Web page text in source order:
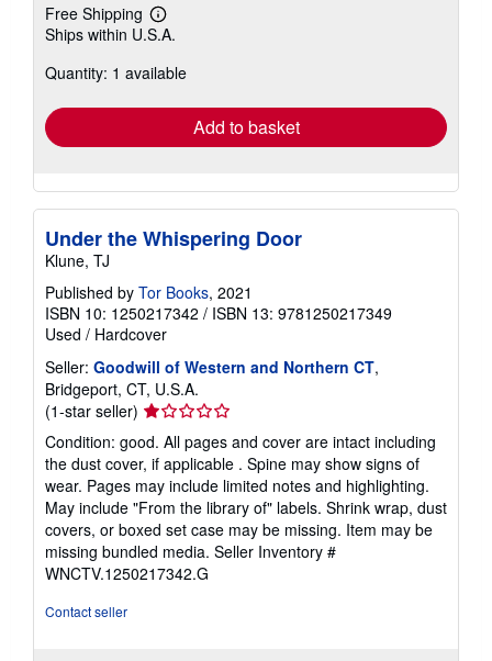
Free Shipping
Learn
more
shipping
Ships within U.S.A.
Quantity: 1 available
Add to basket
Under the Whispering Door
Klune, TJ
Published by Tor Books, 2021
ISBN 10: 1250217342 / ISBN 13: 9781250217349
Used / Hardcover
Seller: Goodwill of Western and Northern CT,
Bridgeport, CT, U.S.A.
(1-star seller) Seller
rating
1
out
of
5
stars
Condition: good. All pages and cover are intact including
the dust cover, if applicable . Spine may show signs of
wear. Pages may include limited notes and highlighting.
May include "From the library of" labels. Shrink wrap, dust
covers, or boxed set case may be missing. Item may be
missing bundled media. Seller Inventory #
WNCTV.1250217342.G
Contact seller